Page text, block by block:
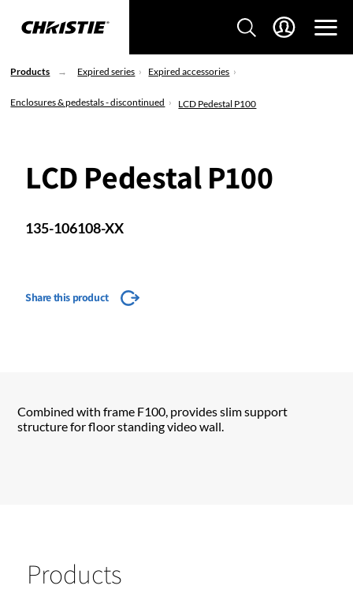
Products Expired series Expired accessories
Enclosures & pedestals - discontinued LCD Pedestal P100
LCD Pedestal P100
135-106108-XX
Share this product
Combined with frame F100, provides slim support
structure for floor standing video wall.
Products